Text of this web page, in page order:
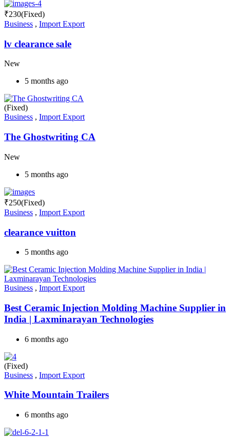
₹230(Fixed)
Business , Import Export
lv clearance sale
New
5 months ago
(Fixed)
Business , Import Export
The Ghostwriting CA
New
5 months ago
₹250(Fixed)
Business , Import Export
clearance vuitton
5 months ago
Business , Import Export
Best Ceramic Injection Molding Machine Supplier in
India | Laxminarayan Technologies
6 months ago
(Fixed)
Business , Import Export
White Mountain Trailers
6 months ago